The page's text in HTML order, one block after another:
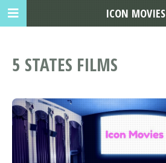
5 STATES FILMS
ICON MOVIES